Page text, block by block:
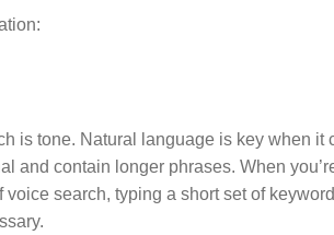
is tone. Natural language is key when it
and contain longer phrases. When
search, typing a short set of